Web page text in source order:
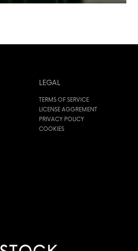
LEGAL
TERMS OF SERVICE
LICENSE AGGREMENT
PRIVACY POLICY
COOKIES